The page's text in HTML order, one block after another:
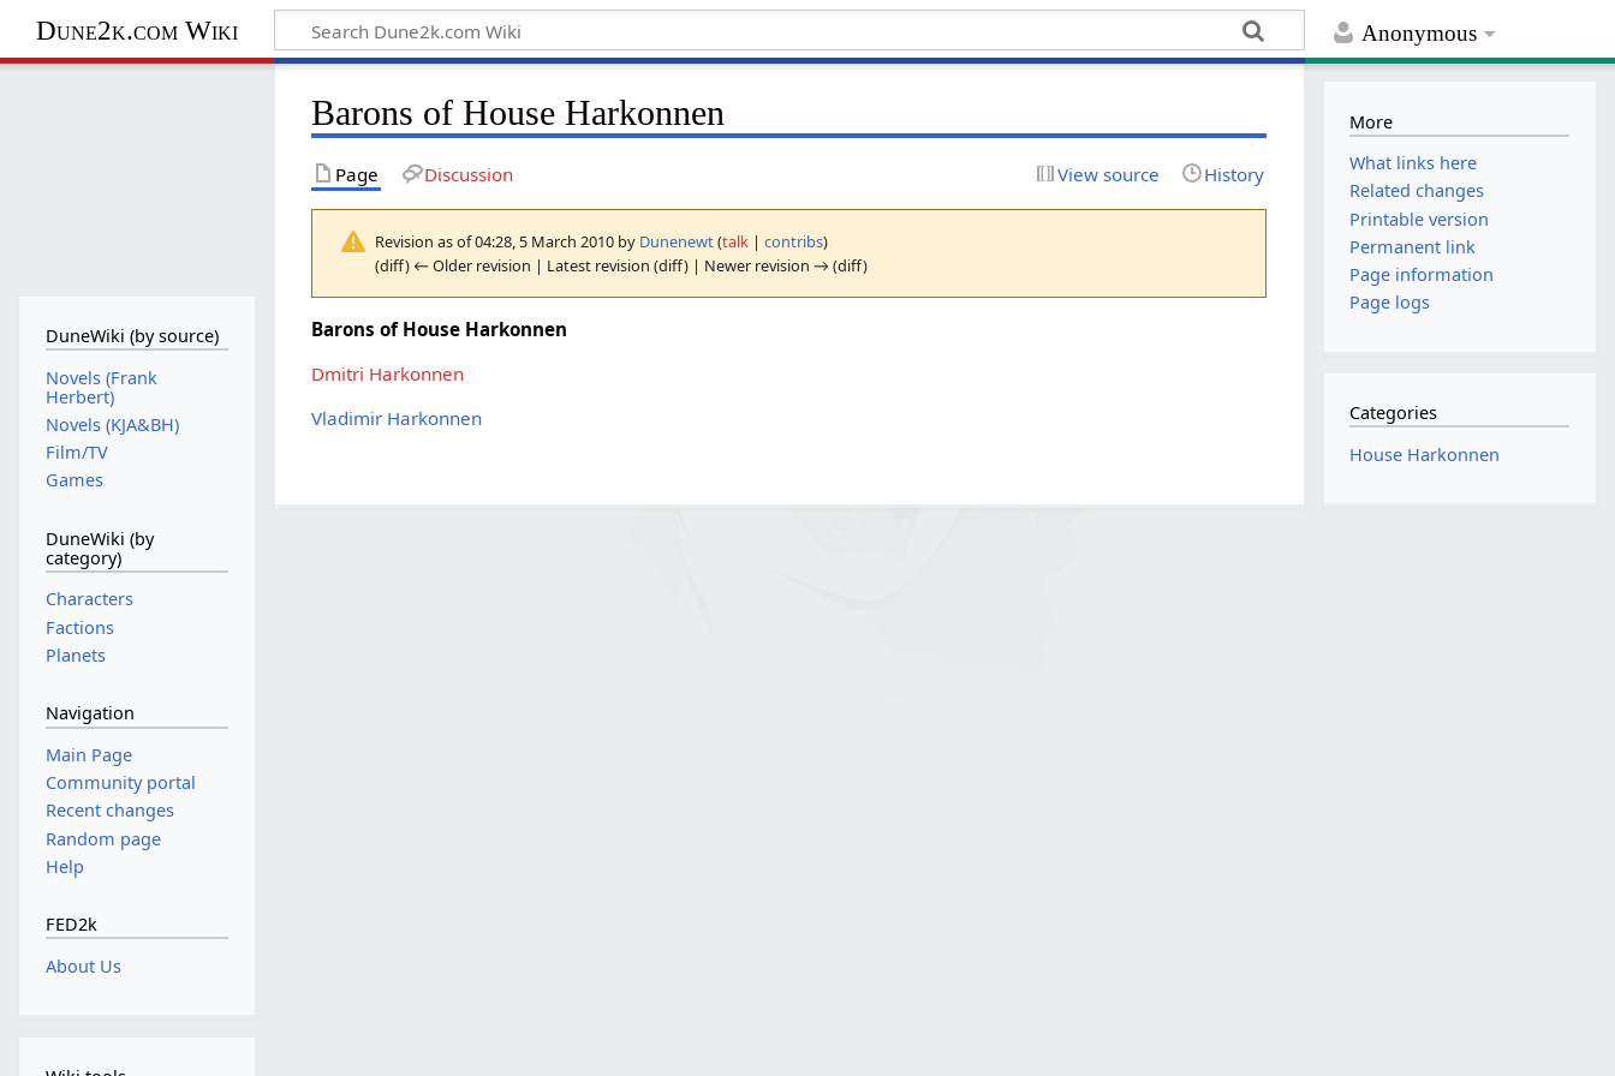
Anonymous
Dune2k.com Wiki
Barons of House Harkonnen
Page Discussion View source History
Revision as of 04:28, 5 March 2010 by Dunenewt(talk |contribs)
(diff) ← Older revision | Latest revision (diff) | Newer revision → (diff)
Barons of House Harkonnen
Dmitri Harkonnen
Vladimir Harkonnen
DuneWiki (by source)
Novels (Frank
Herbert)
Novels (KJA&BH)
Film/TV
Games
DuneWiki (by
category)
Characters
Factions
Planets
Navigation
Main Page
Community portal
Recent changes
Random page
Help
FED2k
About Us
More
What links here
Related changes
Printable version
Permanent link
Page information
Page logs
Categories
House Harkonnen